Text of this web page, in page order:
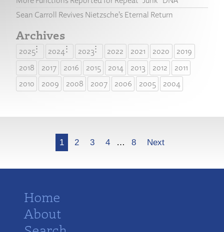
Sean Carroll Revives Nietzsche’s Eternal Return
Archives
2025 2024 2023 2022 2021 2020
2019
2018
2017 2016 2015 2014 2013 2012
2011
2010
2009 2008 2007 2006 2005 2004
1 2 3 4 … 8 Next
Home
About